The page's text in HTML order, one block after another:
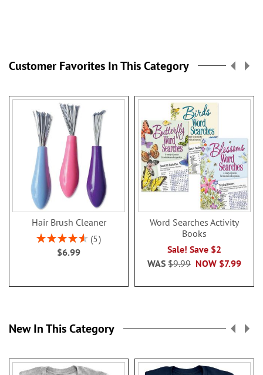
Customer Favorites In This Category
Hair Brush Cleaner
Rating:
92%
5
$6.99
Word Searches Activity
Books
Sale! Save $2
NOW $7.99
WAS $9.99
New In This Category